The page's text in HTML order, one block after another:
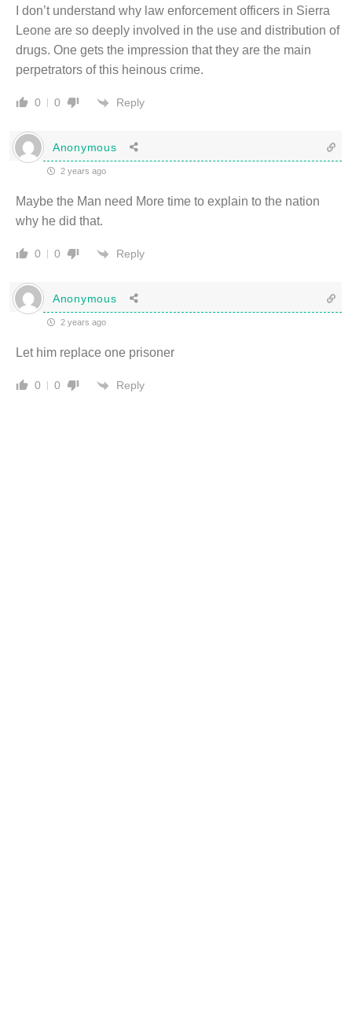
I don’t understand why law enforcement officers in Sierra
Leone are so deeply involved in the use and distribution of
drugs. One gets the impression that they are the main
perpetrators of this heinous crime.
0 0 Reply
Anonymous
2 years ago
Maybe the Man need More time to explain to the nation
why he did that.
0 0 Reply
Anonymous
2 years ago
Let him replace one prisoner
0 0 Reply